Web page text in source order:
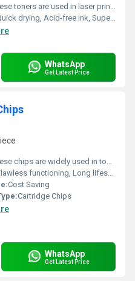
are used in laser printers and photocopiers to form the printed text, graphics and images on paper, metal parts and fabrics.
drying, Acid-free ink, Superior water resistance
WhatsApp
Get Latest Price
are widely used in toner refilling machine and printers to manage their operation.
functioning, Long lifespan, Short circuit resistant
Cost Saving
Cartridge Chips
WhatsApp
Get Latest Price